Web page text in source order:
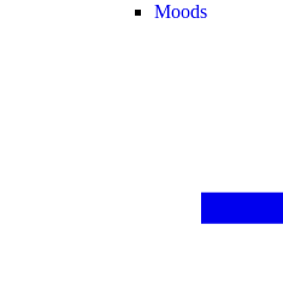
Moods